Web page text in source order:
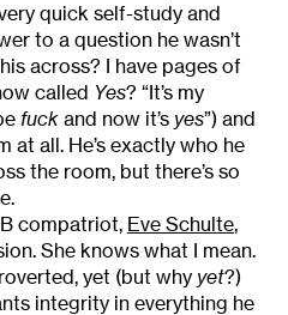
quick self-study and
to a question he wasn’t
across? I have pages of
called Yes? “It’s my
fuck and now it’s yes”) and
at all. He’s exactly who he
the room, but there’s so
compatriot, Eve Schulte,
She knows what I mean.
yet (but why yet?)
integrity in everything he